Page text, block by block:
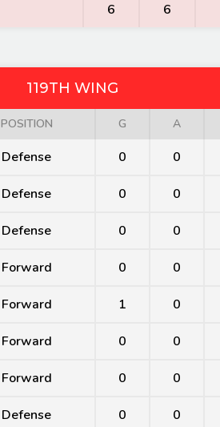
6 6
119TH WING
POSITION G A
Defense 0 0
Defense 0 0
Defense 0 0
Forward 0 0
Forward 1 0
Forward 0 0
Forward 0 0
Defense 0 0